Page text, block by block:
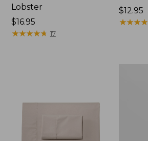
Lobster
Price:
$16.95
$16.95
★★★★★
★★★★★ 17
Price:
$12.95
$12.95
★★★★
★★★★